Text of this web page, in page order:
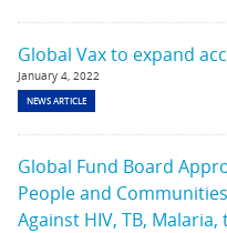
Global Vax to expand
January 4, 2022
NEWS ARTICLE
Global Fund Board
People and
Against HIV, TB,